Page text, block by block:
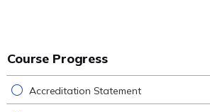
Course Progress
Accreditation Statement